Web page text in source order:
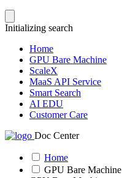
Initializing search
Home
GPU Bare Machine
ScaleX
MaaS API Service
Smart Search
AI EDU
Customer Care
Doc Center
Home
GPU Bare Machine